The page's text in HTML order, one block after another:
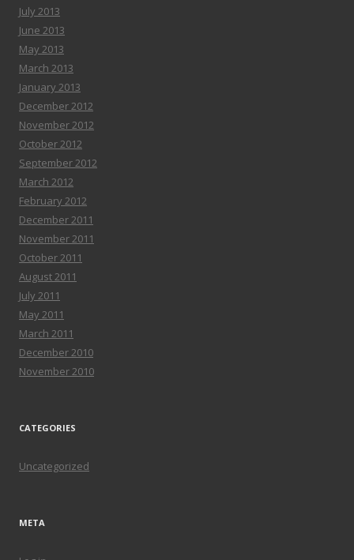
July 2013
June 2013
May 2013
March 2013
January 2013
December 2012
November 2012
October 2012
September 2012
March 2012
February 2012
December 2011
November 2011
October 2011
August 2011
July 2011
May 2011
March 2011
December 2010
November 2010
CATEGORIES
Uncategorized
META